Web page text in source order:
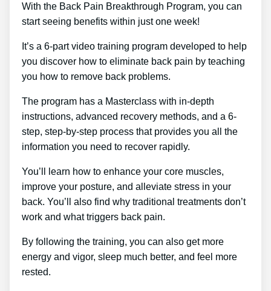
With the Back Pain Breakthrough Program, you can
start seeing benefits within just one week!
It’s a 6-part video training program developed to help
you discover how to eliminate back pain by teaching
you how to remove back problems.
The program has a Masterclass with in-depth
instructions, advanced recovery methods, and a 6-
step, step-by-step process that provides you all the
information you need to recover rapidly.
You’ll learn how to enhance your core muscles,
improve your posture, and alleviate stress in your
back. You’ll also find why traditional treatments don’t
work and what triggers back pain.
By following the training, you can also get more
energy and vigor, sleep much better, and feel more
rested.